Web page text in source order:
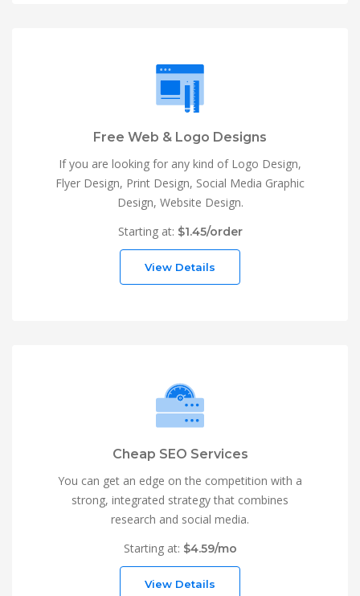
Free Web & Logo Designs
If you are looking for any kind of Logo Design,
Flyer Design, Print Design, Social Media Graphic
Design, Website Design.
Starting at: $1.45/order
View Details
Cheap SEO Services
You can get an edge on the competition with a
strong, integrated strategy that combines
research and social media.
Starting at: $4.59/mo
View Details